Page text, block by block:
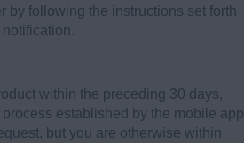
by following the instructions set forth
within the preceding 30 days,
established by the mobile app
but you are otherwise within